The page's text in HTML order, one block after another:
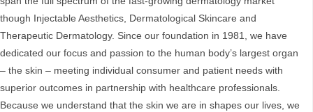
though Injectable Aesthetics, Dermatological Skincare and
Therapeutic Dermatology. Since our foundation in 1981, we have
dedicated our focus and passion to the human body’s largest organ
– the skin – meeting individual consumer and patient needs with
superior outcomes in partnership with healthcare professionals.
Because we understand that the skin we are in shapes our lives, we